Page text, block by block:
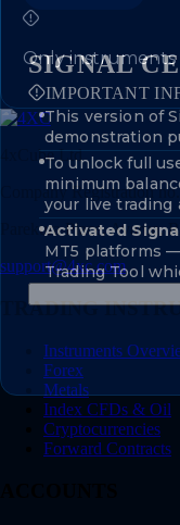
SIGNAL
IMPORTANT
This version of
demonstration
To unlock full
minimum
your live trading
Activated
MT5 platforms —
Trading Tool
Only instruments
4xCube Ltd
Company Registration
Parekura Place, Avarua,
support@4xc.com
TRADING
Instruments
Forex
Metals
Index CFDs & Oil
Cryptocurrencies
Forward Contracts